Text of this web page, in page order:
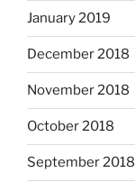
January 2019
December 2018
November 2018
October 2018
September 2018